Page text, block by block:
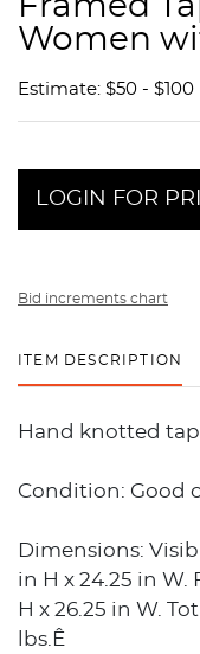
Framed
Women
Estimate: $50 - $100
LOGIN FOR
Bid increments chart
ITEM DESCRIPTION
Hand knotted
Condition: Good
Dimensions:
in H x 24.25 in
H x 26.25 in W.
lbs.Ê